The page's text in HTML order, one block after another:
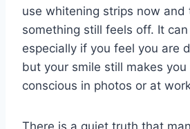
use whitening strips now and
something still feels off. It
especially if you feel you are
but your smile still makes
conscious in photos or at
There is a quiet truth that